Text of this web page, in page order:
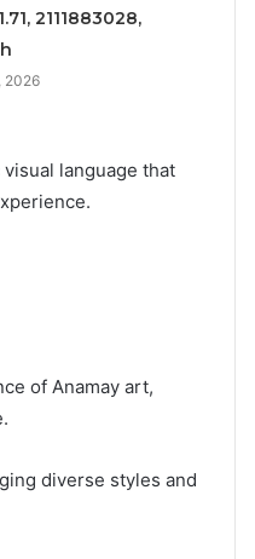
2111883028,
2026
language that
of Anamay art,
diverse styles and